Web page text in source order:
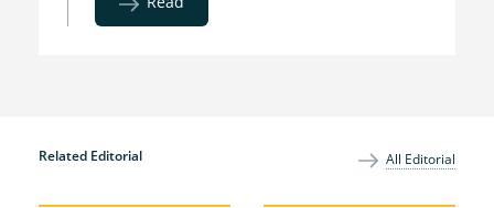
Related Editorial All Editorial